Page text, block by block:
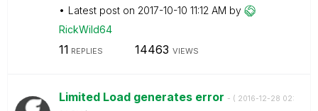
Latest post on ‎2017-10-10 11:12 AM by
RickWild64
11 REPLIES 14463 VIEWS
Limited Load generates error - ( ‎2016-12-28 02: